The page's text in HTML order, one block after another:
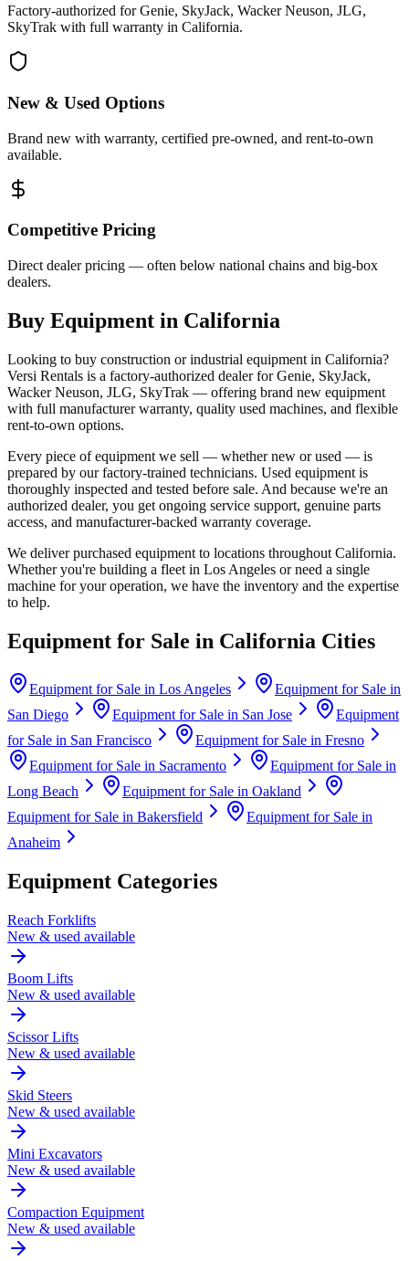
Factory-authorized for Genie, SkyJack, Wacker Neuson, JLG,
SkyTrak with full warranty in California.
New & Used Options
Brand new with warranty, certified pre-owned, and rent-to-own
available.
Competitive Pricing
Direct dealer pricing — often below national chains and big-box
dealers.
Buy Equipment in California
Looking to buy construction or industrial equipment in California?
Versi Rentals is a factory-authorized dealer forGenie, SkyJack,
Wacker Neuson, JLG, SkyTrak — offering brand new equipment
with full manufacturer warranty, quality used machines, and flexible
rent-to-own options.
Every piece of equipment we sell — whether new or used — is
prepared by our factory-trained technicians. Used equipment is
thoroughly inspected and tested before sale. And because we're an
authorized dealer, you get ongoing service support, genuine parts
access, and manufacturer-backed warranty coverage.
We deliver purchased equipment to locations throughout California.
Whether you're building a fleet in Los Angeles or need a single
machine for your operation, we have the inventory and the expertise
to help.
Equipment for Sale in California Cities
Equipment for Sale in Los Angeles
Equipment for Sale in
San Diego
Equipment for Sale in San Jose
Equipment
for Sale in San Francisco Equipment for Sale in Fresno
Equipment for Sale in Sacramento
Equipment for Sale in
Long Beach
Equipment for Sale in Oakland
Equipment for Sale in Bakersfield
Equipment for Sale in
Anaheim
Equipment Categories
Reach Forklifts
New & used available
Boom Lifts
New & used available
Scissor Lifts
New & used available
Skid Steers
New & used available
Mini Excavators
New & used available
Compaction Equipment
New & used available